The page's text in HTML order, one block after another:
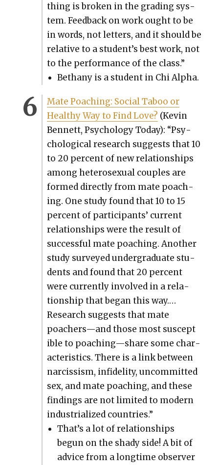
thing is bro­ken in the grad­ing sys­
tem. Feed­back on work ought to be
in words, not let­ters, and it should be
rel­a­tive to a stu­den­t’s best work, not
to the per­for­mance of the class.”
Bethany is a stu­dent in Chi Alpha.
Mate Poach­ing: Social Taboo or
Healthy Way to Find Love? (Kevin
Ben­nett, Psy­chol­o­gy Today): “Psy­
cho­log­i­cal research sug­gests that 10
to 20 per­cent of new rela­tion­ships
among het­ero­sex­u­al cou­ples are
formed direct­ly from mate poach­
ing. One study found that 10 to 15
per­cent of par­tic­i­pants’ cur­rent
rela­tion­ships were the result of
suc­cess­ful mate poach­ing. Anoth­er
study sur­veyed under­grad­u­ate stu­
dents and found that 20 per­cent
were cur­rent­ly involved in a rela­
tion­ship that began this way.…
Research sug­gests that mate
poachers—and those most sus­cep­t
i­ble to poaching—share some char­
ac­ter­is­tics. There is a link between
nar­cis­sism, infi­deli­ty, uncom­mit­ted
sex, and mate poach­ing, and these
find­ings are not lim­it­ed to mod­ern
indus­tri­al­ized coun­tries.”
That’s a lot of rela­tion­ships
begun on the shady side! A bit of
advice from a long­time observ­er